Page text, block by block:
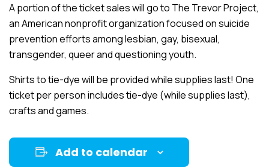
A portion of the ticket sales will go to The Trevor Project,
an American nonprofit organization focused on suicide
prevention efforts among lesbian, gay, bisexual,
transgender, queer and questioning youth.
Shirts to tie-dye will be provided while supplies last! One
ticket per person includes tie-dye (while supplies last),
crafts and games.
Add to calendar